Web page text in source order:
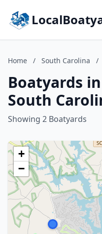
Home / South Carolina /
Boatyards
South
Showing 2 Boatyards
+
−